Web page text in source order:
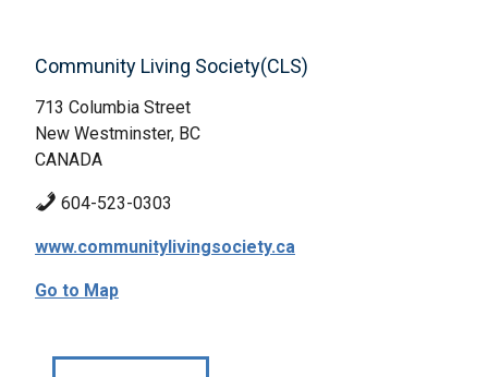
Community Living Society(CLS)
713 Columbia Street
New Westminster, BC
CANADA
604-523-0303
www.communitylivingsociety.ca
Go to Map